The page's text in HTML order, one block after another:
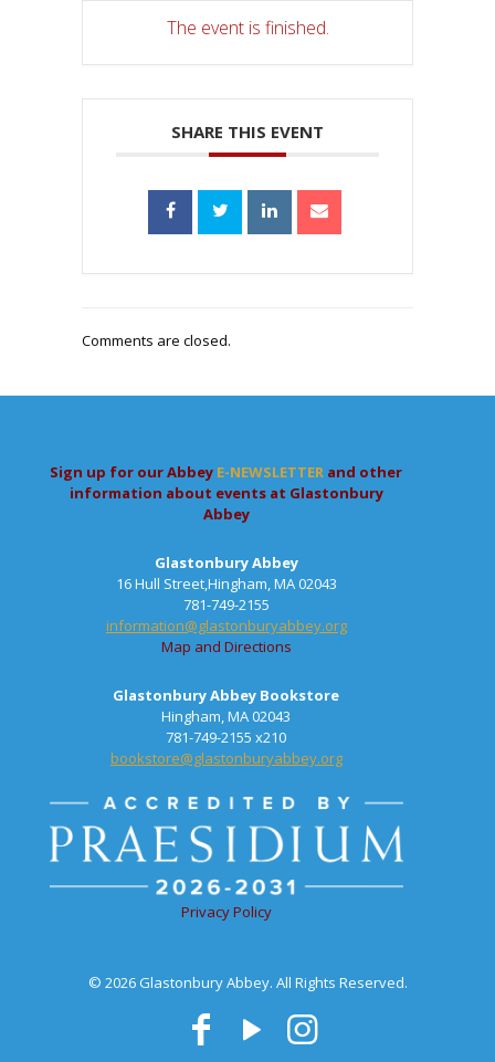
The event is finished.
SHARE THIS EVENT
Comments are closed.
Sign up for our Abbey E-NEWSLETTER and other
information about events at Glastonbury
Abbey
Glastonbury Abbey
16 Hull Street,Hingham, MA 02043
781-749-2155
information@glastonburyabbey.org
Map and Directions
Glastonbury Abbey Bookstore
Hingham, MA 02043
781-749-2155 x210
bookstore@glastonburyabbey.org
Privacy Policy
© 2026 Glastonbury Abbey. All Rights Reserved.